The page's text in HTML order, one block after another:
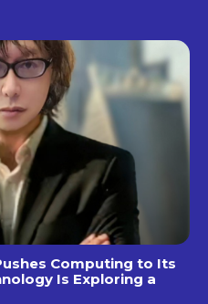
Computing to Its
Is Exploring a